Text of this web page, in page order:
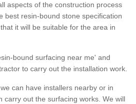
aspects of the construction process
best resin-bound stone specification
it will be suitable for the area in
bound surfacing near me' and
to carry out the installation work.
can have installers nearby or in
carry out the surfacing works. We will